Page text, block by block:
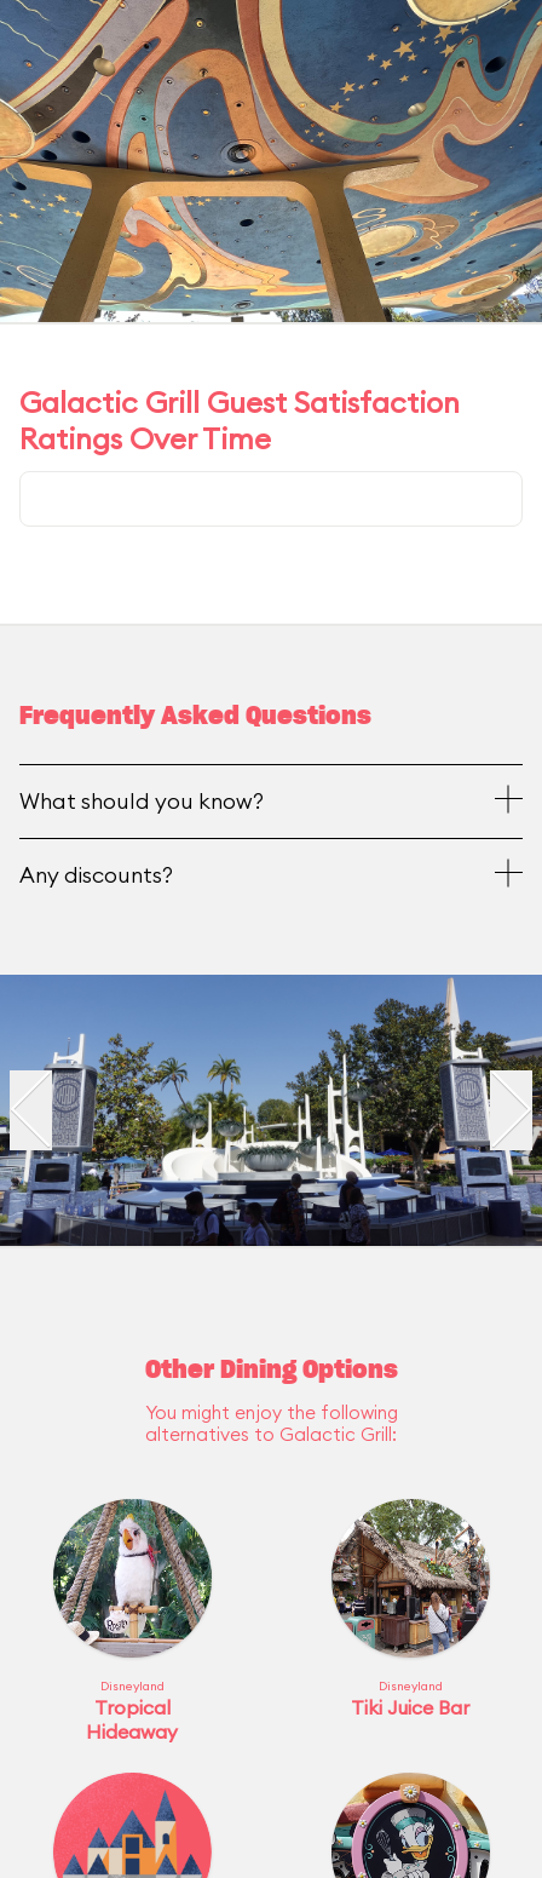
Galactic Grill Guest Satisfaction
Ratings Over Time
Frequently Asked Questions
What should you know?
Any discounts?
Other Dining Options
You might enjoy the following
alternatives to Galactic Grill:
Disneyland
Tropical
Hideaway
Disneyland
Tiki Juice Bar